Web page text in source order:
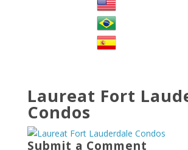
Laureat Fort
Condos
Submit a Comment